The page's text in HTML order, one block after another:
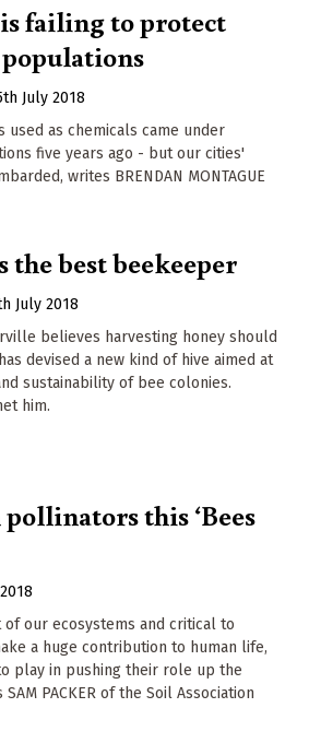
failing to protect
July 2018
used as chemicals came under
five years ago - but our cities'
writes BRENDAN MONTAGUE
the best beekeeper
July 2018
believes harvesting honey should
devised a new kind of hive aimed at
sustainability of bee colonies.
him.
this ‘Bees
our ecosystems and critical to
a huge contribution to human life,
play in pushing their role up the
PACKER of the Soil Association